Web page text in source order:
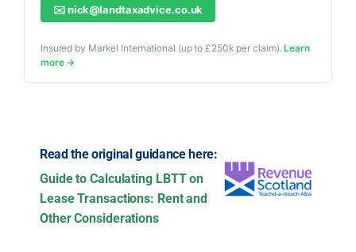
✉️nick@landtaxadvice.co.uk
Insured by Markel International (up to £250k per claim).Learn
more →
Read the original guidance here:
Guide to Calculating LBTT on
Lease Transactions: Rent and
Other Considerations